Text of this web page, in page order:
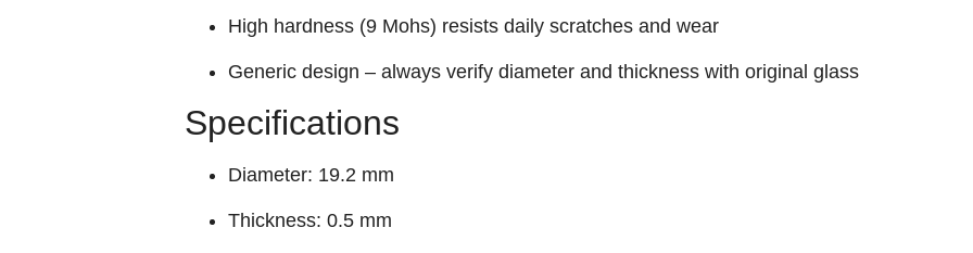
High hardness (9 Mohs) resists daily scratches and wear
Generic design – always verify diameter and thickness with original glass
Specifications
Diameter: 19.2 mm
Thickness: 0.5 mm